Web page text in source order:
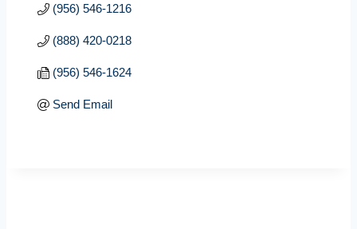
(956) 546-1216
(888) 420-0218
(956) 546-1624
Send Email